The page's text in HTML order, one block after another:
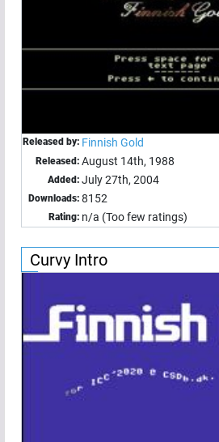
Released by: Finnish Gold
Released: August 14th, 1988
Added: July 27th, 2004
Downloads: 8152
Rating: n/a (Too few ratings)
Curvy Intro